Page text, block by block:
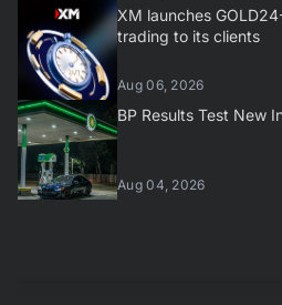
XM launches
trading to its clients
Aug 06, 2026
BP Results Test New
Aug 04, 2026